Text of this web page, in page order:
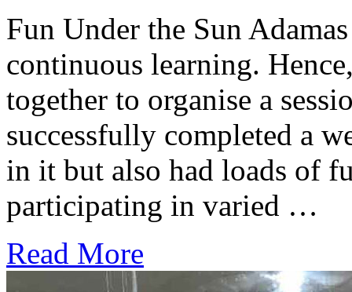
Fun Under the Sun
continuous learning.
together to organise a
successfully completed a
in it but also had loads of
participating in varied …
Read More